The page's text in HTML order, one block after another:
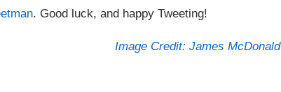
. Good luck, and happy Tweeting!
Image Credit: James McDonald